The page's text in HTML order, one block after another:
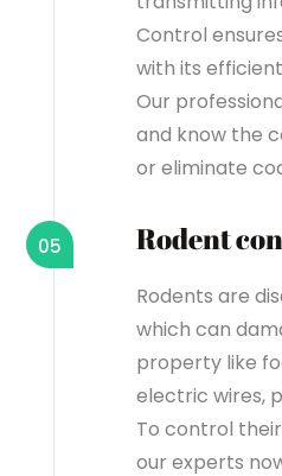
Control
with its
Our
and know the
or eliminate
Rodent
05
Rodents are
which can
property like
electric wires,
To control
our experts